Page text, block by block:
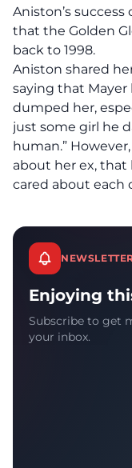
Aniston’s
that the Golden
back to 1998.
Aniston shared
saying that
dumped her,
just some girl he
human.”
about her ex, that
cared about each
Enjoying
Subscribe to get
your inbox.